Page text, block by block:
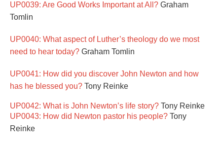
UP0039: Are Good Works Important at All? Graham
Tomlin
UP0040: What aspect of Luther’s theology do we most
need to hear today? Graham Tomlin
UP0041: How did you discover John Newton and how
has he blessed you? Tony Reinke
UP0042: What is John Newton’s life story? Tony Reinke
UP0043: How did Newton pastor his people? Tony
Reinke